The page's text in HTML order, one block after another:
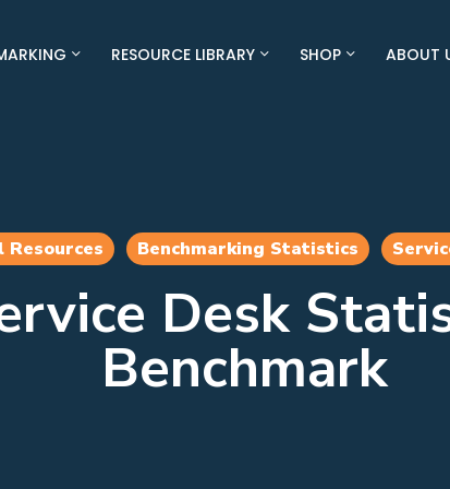
RESOURCE LIBRARY SHOP ABOUT
Resources Benchmarking Statistics
Desk
Benchmark